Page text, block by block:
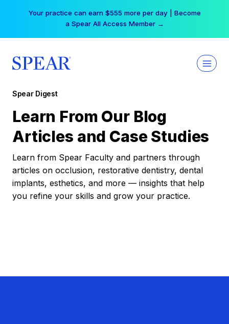
Your practice can earn $555 more per day | Become
a Spear All Access Member →
Spear Digest
Learn From Our Blog
Articles and Case Studies
Learn from Spear Faculty and partners through
articles on occlusion, restorative dentistry, dental
implants, esthetics, and more — insights that help
you refine your skills and grow your practice.